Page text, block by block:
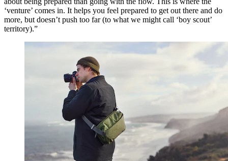
‘venture’ comes in. It helps you feel prepared to get out there and do
more, but doesn’t push too far (to what we might call ‘boy scout’
territory).”